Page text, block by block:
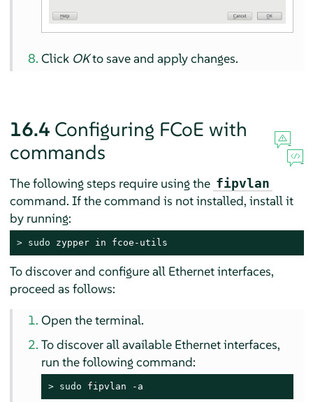
Click OKto save and apply changes.
16.4 Configuring FCoE with
commands
The following steps require using the fipvlan
command. If the command is not installed, install it
by running:
> sudo zypper in fcoe-utils
To discover and configure all Ethernet interfaces,
proceed as follows:
Open the terminal.
To discover all available Ethernet interfaces,
run the following command:
> sudo fipvlan -a